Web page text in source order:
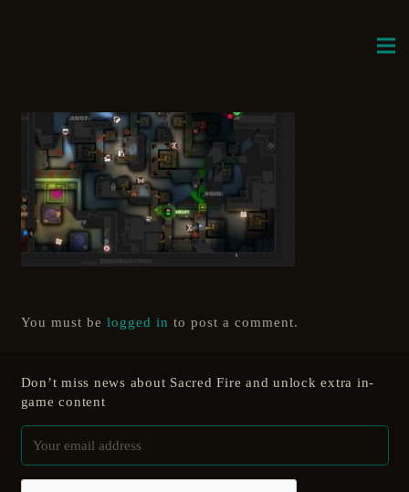
You must be logged in to post a comment.
Don’t miss news about Sacred Fire and unlock extra in-
game content